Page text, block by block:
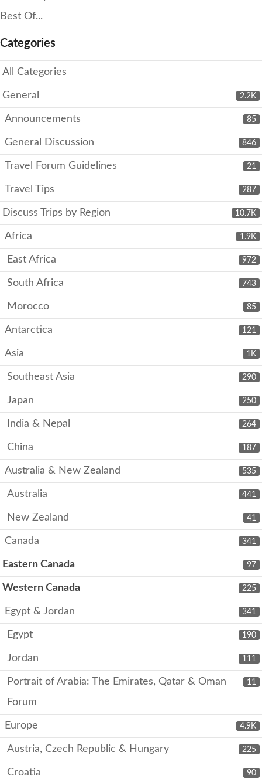
Best Of...
Categories
All Categories
2.2K
General
85
Announcements
846
General Discussion
21
Travel Forum Guidelines
287
Travel Tips
10.7K
Discuss Trips by Region
1.9K
Africa
972
East Africa
743
South Africa
85
Morocco
121
Antarctica
1K
Asia
290
Southeast Asia
250
Japan
264
India & Nepal
187
China
535
Australia & New Zealand
441
Australia
41
New Zealand
341
Canada
97
Eastern Canada
225
Western Canada
341
Egypt & Jordan
190
Egypt
111
Jordan
11
Portrait of Arabia: The Emirates, Qatar & Oman
Forum
4.9K
Europe
225
Austria, Czech Republic & Hungary
90
Croatia